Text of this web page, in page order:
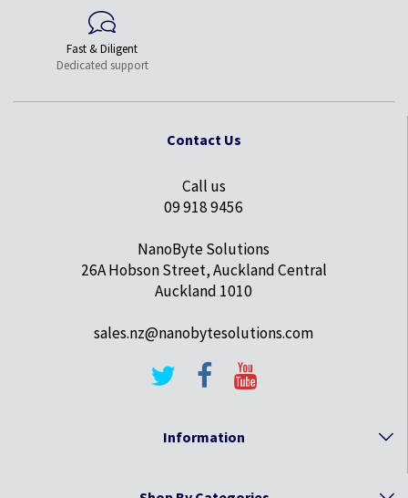
Fast & Diligent
Dedicated support
Contact Us
Call us
09 918 9456
NanoByte Solutions
26A Hobson Street, Auckland Central
Auckland 1010
sales.nz@nanobytesolutions.com
Information